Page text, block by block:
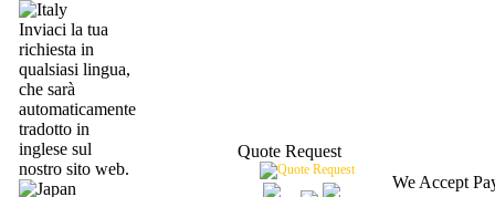
Inviaci la tua
richiesta in
qualsiasi lingua,
che sarà
automaticamente
tradotto in
inglese sul
nostro sito web.
Quote Request
We Accept